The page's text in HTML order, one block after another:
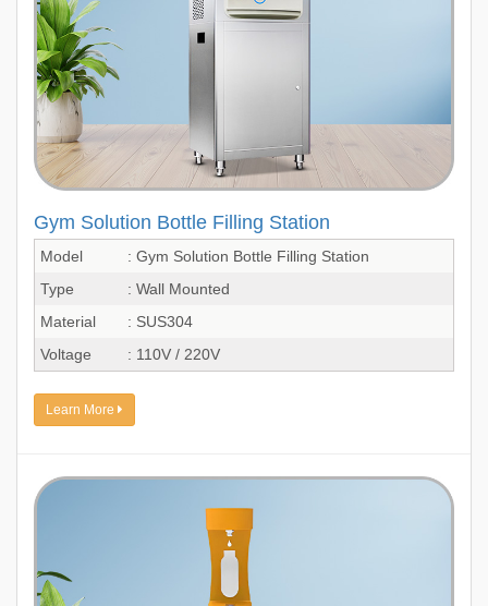
Gym Solution Bottle Filling Station
Model
: Gym Solution Bottle Filling Station
Type
: Wall Mounted
Material
: SUS304
Voltage
: 110V / 220V
Learn More